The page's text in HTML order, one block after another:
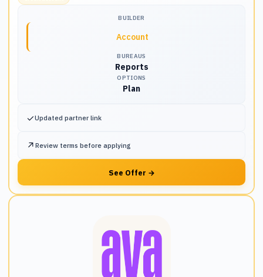
BUILDER
Account
BUREAUS
Reports
OPTIONS
Plan
✓Updated partner link
↗ Review terms before applying
See Offer →